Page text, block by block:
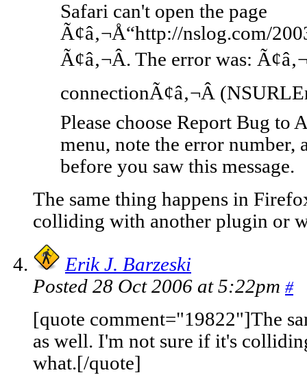
Safari can't open the page
Ã¢â‚¬Å“http://nslog.com/
Ã¢â‚¬Â. The error was:
connectionÃ¢â‚¬Â
Please choose Report Bug to
menu, note the error number,
before you saw this message.
The same thing happens in
colliding with another plugin or
Erik J. Barzeski
Posted 28 Oct 2006 at 5:22pm #
[quote comment="19822"]The
as well. I'm not sure if it's
what.[/quote]